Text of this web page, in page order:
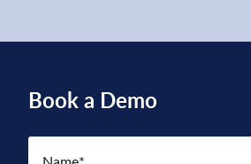
Book a Demo
Name(Required)